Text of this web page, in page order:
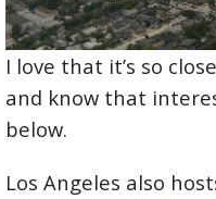
I love that it’s so
and know that
below.
Los Angeles also